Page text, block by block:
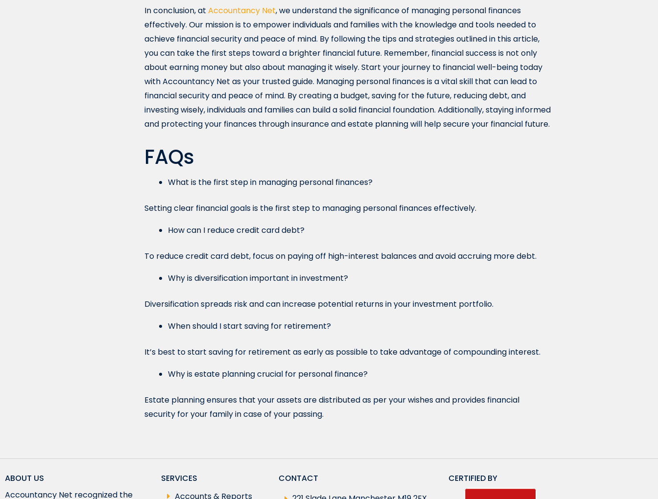
In conclusion, at Accountancy Net, we understand the significance of managing personal finances
effectively. Our mission is to empower individuals and families with the knowledge and tools needed to
achieve financial security and peace of mind. By following the tips and strategies outlined in this article,
you can take the first steps toward a brighter financial future. Remember, financial success is not only
about earning money but also about managing it wisely. Start your journey to financial well-being today
with Accountancy Net as your trusted guide. Managing personal finances is a vital skill that can lead to
financial security and peace of mind. By creating a budget, saving for the future, reducing debt, and
investing wisely, individuals and families can build a solid financial foundation. Additionally, staying informed
and protecting your finances through insurance and estate planning will help secure your financial future.
FAQs
What is the first step in managing personal finances?
Setting clear financial goals is the first step to managing personal finances effectively.
How can I reduce credit card debt?
To reduce credit card debt, focus on paying off high-interest balances and avoid accruing more debt.
Why is diversification important in investment?
Diversification spreads risk and can increase potential returns in your investment portfolio.
When should I start saving for retirement?
It’s best to start saving for retirement as early as possible to take advantage of compounding interest.
Why is estate planning crucial for personal finance?
Estate planning ensures that your assets are distributed as per your wishes and provides financial
security for your family in case of your passing.
ABOUT US
Accountancy Net recognized the
SERVICES
Accounts & Reports
CONTACT
CERTIFIED BY